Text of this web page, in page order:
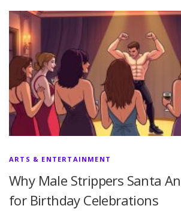
ARTS & ENTERTAINMENT
Why Male Strippers Santa
for Birthday Celebrations